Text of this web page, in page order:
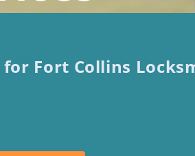
for Fort Collins